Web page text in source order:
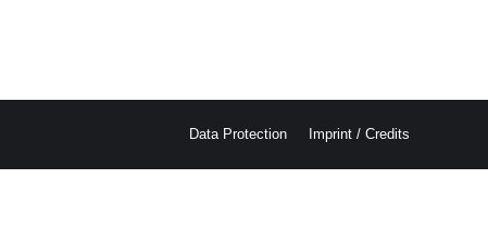
Data Protection Imprint / Credits